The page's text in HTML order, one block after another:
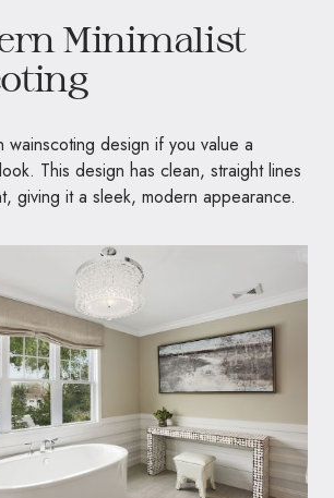
Minimalist
wainscoting design if you value a
This design has clean, straight lines
giving it a sleek, modern appearance.